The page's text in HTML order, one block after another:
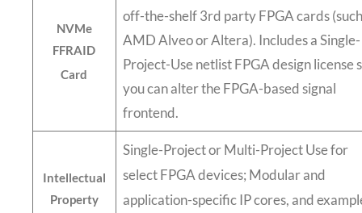
NVMe
FFRAID
Card
off-the-shelf 3rd party FPGA cards
AMD Alveo or Altera). Includes a Single-
Project-Use netlist FPGA design license
you can alter the FPGA-based signal
frontend.
Intellectual
Property
Single-Project or Multi-Project Use for
select FPGA devices; Modular and
application-specific IP cores, and